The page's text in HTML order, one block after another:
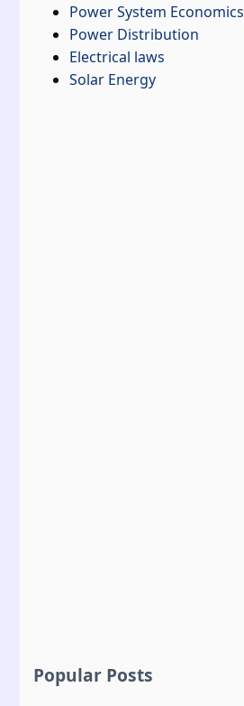
Power System Economics
Power Distribution
Electrical laws
Solar Energy
Popular Posts